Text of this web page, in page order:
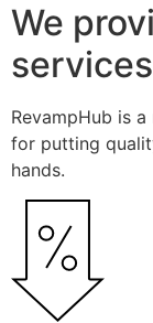
We
services
RevampHub is
for putting
hands.